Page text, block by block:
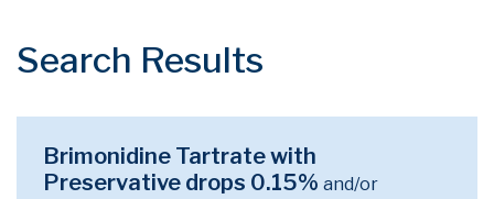
Search Results
Brimonidine Tartrate with
Preservative drops 0.15% and/or